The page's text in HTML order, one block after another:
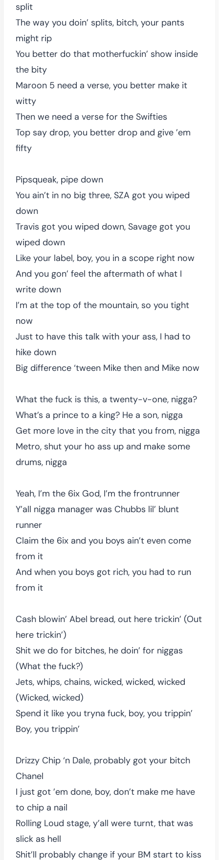
split
The way you doin’ splits, bitch, your pants
might rip
You better do that motherfuckin’ show inside
the bity
Maroon 5 need a verse, you better make it
witty
Then we need a verse for the Swifties
Top say drop, you better drop and give ’em
fifty
Pipsqueak, pipe down
You ain’t in no big three, SZA got you wiped
down
Travis got you wiped down, Savage got you
wiped down
Like your label, boy, you in a scope right now
And you gon’ feel the aftermath of what I
write down
I’m at the top of the mountain, so you tight
now
Just to have this talk with your ass, I had to
hike down
Big difference ‘tween Mike then and Mike now
What the fuck is this, a twenty-v-one, nigga?
What’s a prince to a king? He a son, nigga
Get more love in the city that you from, nigga
Metro, shut your ho ass up and make some
drums, nigga
Yeah, I’m the 6ix God, I’m the frontrunner
Y’all nigga manager was Chubbs lil’ blunt
runner
Claim the 6ix and you boys ain’t even come
from it
And when you boys got rich, you had to run
from it
Cash blowin’ Abel bread, out here trickin’ (Out
here trickin’)
Shit we do for bitches, he doin’ for niggas
(What the fuck?)
Jets, whips, chains, wicked, wicked, wicked
(Wicked, wicked)
Spend it like you tryna fuck, boy, you trippin’
Boy, you trippin’
Drizzy Chip ‘n Dale, probably got your bitch
Chanel
I just got ’em done, boy, don’t make me have
to chip a nail
Rolling Loud stage, y’all were turnt, that was
slick as hell
Shit’ll probably change if your BM start to kiss